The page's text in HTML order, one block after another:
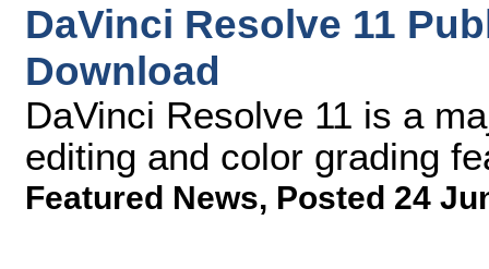
DaVinci Resolve 11
Download
DaVinci Resolve 11 is a
editing and color grading
Featured News, Posted 24